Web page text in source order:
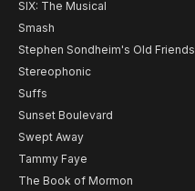
SIX: The Musical
Smash
Stephen Sondheim's Old Friends
Stereophonic
Suffs
Sunset Boulevard
Swept Away
Tammy Faye
The Book of Mormon